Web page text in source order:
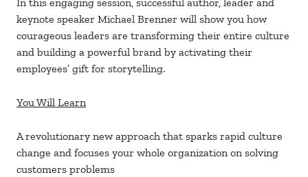
keynote speaker Michael Brenner will show you how
courageous leaders are transforming their entire culture
and building a powerful brand by activating their
employees’ gift for storytelling.
You Will Learn
A revolutionary new approach that sparks rapid culture
change and focuses your whole organization on solving
customers problems